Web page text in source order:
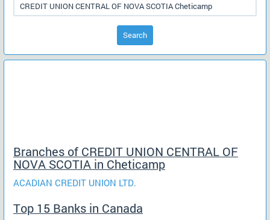
Search
Branches of CREDIT UNION CENTRAL OF
NOVA SCOTIA in Cheticamp
ACADIAN CREDIT UNION LTD.
Top 15 Banks in Canada